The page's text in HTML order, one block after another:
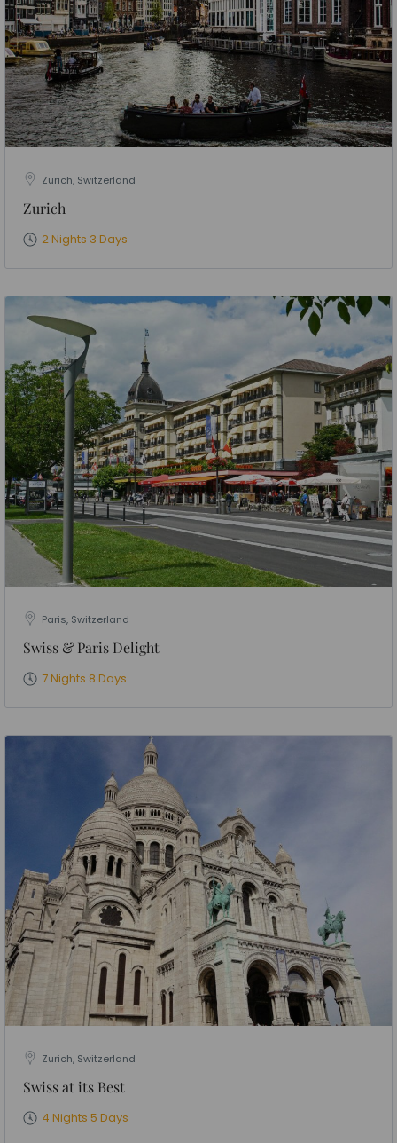
Zurich, Switzerland
Zurich
2 Nights 3 Days
Paris, Switzerland
Swiss & Paris Delight
7 Nights 8 Days
Zurich, Switzerland
Swiss at its Best
4 Nights 5 Days